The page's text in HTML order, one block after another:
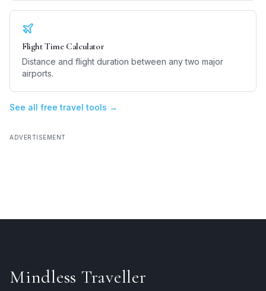
Flight Time Calculator
Distance and flight duration between any two major
airports.
See all free travel tools →
ADVERTISEMENT
Mindless Traveller